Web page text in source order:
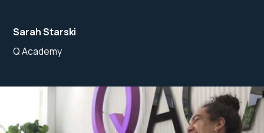
Sarah Starski
Q Academy